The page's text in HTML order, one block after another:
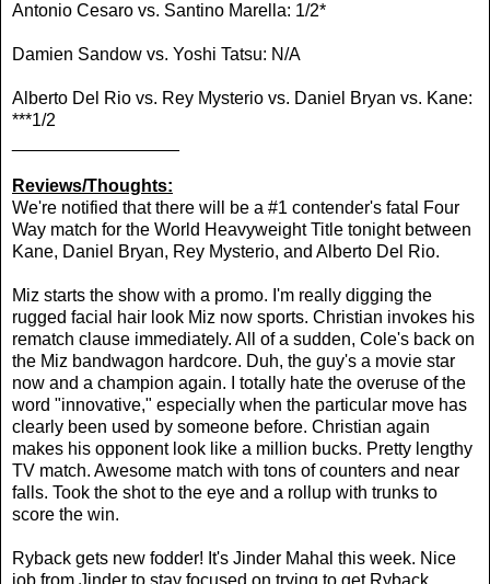
Antonio Cesaro vs. Santino Marella: 1/2*
Damien Sandow vs. Yoshi Tatsu: N/A
Alberto Del Rio vs. Rey Mysterio vs. Daniel Bryan vs. Kane:
***1/2
Reviews/Thoughts:
We're notified that there will be a #1 contender's fatal Four
Way match for the World Heavyweight Title tonight between
Kane, Daniel Bryan, Rey Mysterio, and Alberto Del Rio.
Miz starts the show with a promo. I'm really digging the
rugged facial hair look Miz now sports. Christian invokes his
rematch clause immediately. All of a sudden, Cole's back on
the Miz bandwagon hardcore. Duh, the guy's a movie star
now and a champion again. I totally hate the overuse of the
word "innovative," especially when the particular move has
clearly been used by someone before. Christian again
makes his opponent look like a million bucks. Pretty lengthy
TV match. Awesome match with tons of counters and near
falls. Took the shot to the eye and a rollup with trunks to
score the win.
Ryback gets new fodder! It's Jinder Mahal this week. Nice